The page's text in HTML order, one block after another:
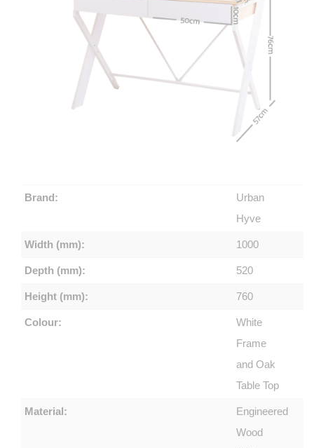
Brand:
Urban
Hyve
Width (mm): 1000
Depth (mm): 520
Height (mm): 760
Colour:
White
Frame
and Oak
Table Top
Material:
Engineered
Wood